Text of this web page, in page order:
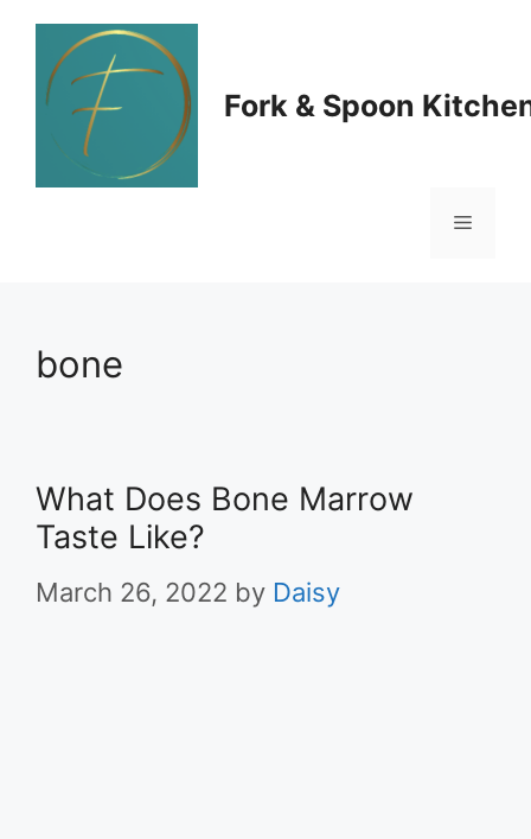
Skip
content
Fork & Spoon
Menu
bone
What Does Bone Marrow
Taste Like?
March 26, 2022 by Daisy